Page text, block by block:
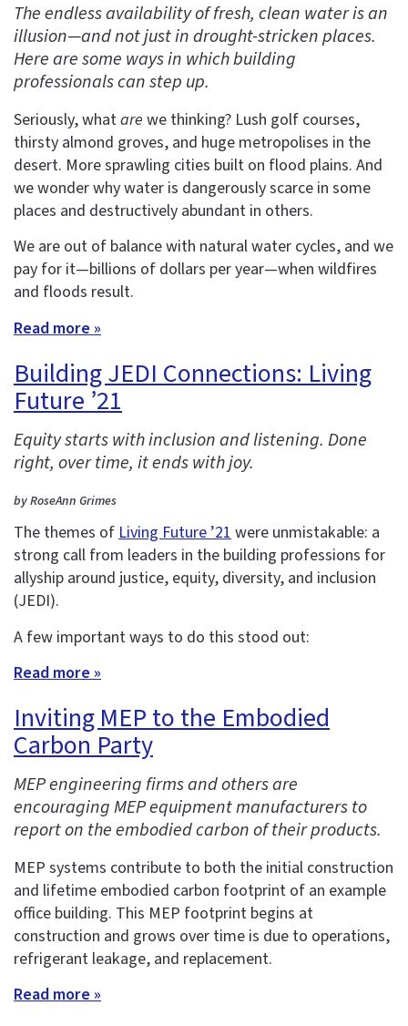
The endless availability of fresh, clean water is an
illusion—and not just in drought-stricken places.
Here are some ways in which building
professionals can step up.
Seriously, whatare we thinking? Lush golf courses,
thirsty almond groves, and huge metropolises in the
desert. More sprawling cities built on flood plains. And
we wonder why water is dangerously scarce in some
places and destructively abundant in others.
We are out of balance with natural water cycles, and we
pay for it—billions of dollars per year—when wildfires
and floods result.
Read more »
Building JEDI Connections: Living
Future ’21
Equity starts with inclusion and listening. Done
right, over time, it ends with joy.
by RoseAnn Grimes
The themes ofLiving Future ’21were unmistakable: a
strong call from leaders in the building professions for
allyship around justice, equity, diversity, and inclusion
(JEDI).
A few important ways to do this stood out:
Read more »
Inviting MEP to the Embodied
Carbon Party
MEP engineering firms and others are
encouraging MEP equipment manufacturers to
report on the embodied carbon of their products.
MEP systems contribute to both the initial construction
and lifetime embodied carbon footprint of an example
office building. This MEP footprint begins at
construction and grows over time is due to operations,
refrigerant leakage, and replacement.
Read more »